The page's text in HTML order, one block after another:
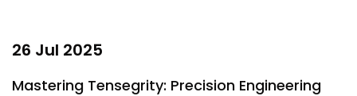
26 Jul 2025
Mastering Tensegrity: Precision Engineering